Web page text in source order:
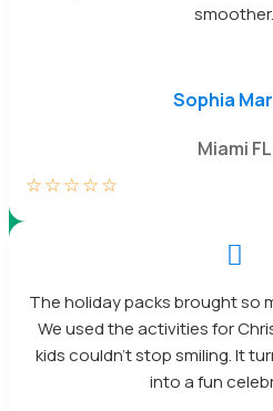
smoother.
Sophia
Miami FL
☆☆☆☆☆

The holiday packs brought so
We used the activities for
kids couldn’t stop smiling. It
into a fun